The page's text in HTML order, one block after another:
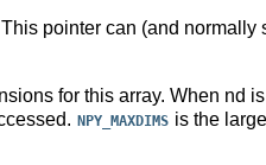
pointer can (and
for this array. When nd
NPY_MAXDIMS is the